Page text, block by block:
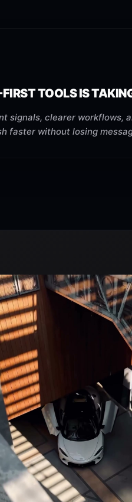
TOOLS IS
signals, clearer workflows,
faster without losing